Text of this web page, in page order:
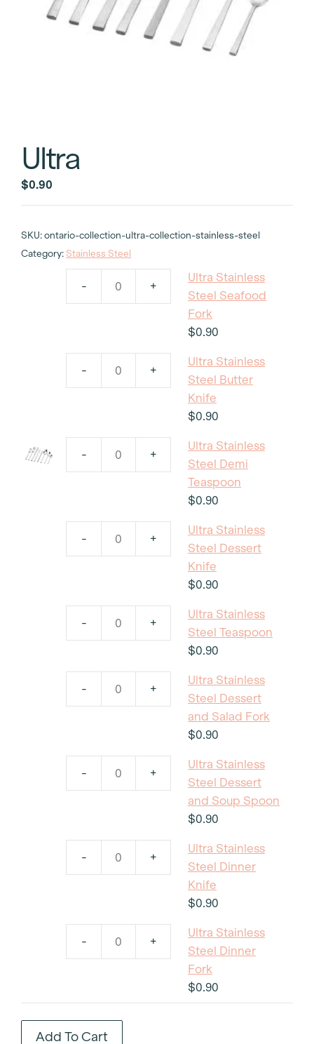
Ultra
$0.90
SKU: ontario-collection-ultra-collection-stainless-steel
Category: Stainless Steel
-
Ultra
Stainless
Steel
Fork
quantity
+
Ultra Stainless
Steel Seafood
Fork
$0.90
-
Ultra
Stainless
Steel
Knife
quantity
+
Ultra Stainless
Steel Butter
Knife
$0.90
-
Ultra
Stainless
Steel
Teaspoon
quantity
+
Ultra Stainless
Steel Demi
Teaspoon
$0.90
-
Ultra
Stainless
Steel
Knife
quantity
+
Ultra Stainless
Steel Dessert
Knife
$0.90
-
Ultra
Stainless
Teaspoon
quantity
+
Ultra Stainless
Steel Teaspoon
$0.90
-
Ultra
Stainless
Steel
and
Salad
Fork
quantity
+
Ultra Stainless
Steel Dessert
and Salad Fork
$0.90
-
Ultra
Stainless
Steel
and
Soup
Spoon
quantity
+
Ultra Stainless
Steel Dessert
and Soup Spoon
$0.90
-
Ultra
Stainless
Steel
Knife
quantity
+
Ultra Stainless
Steel Dinner
Knife
$0.90
-
Ultra
Stainless
Steel
Dinner
+
Ultra Stainless
Steel Dinner
Fork
$0.90
Add To Cart